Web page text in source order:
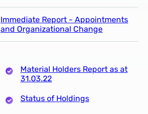
Immediate Report - Appointments
and Organizational Change
Material Holders Report as at
31.03.22
Status of Holdings